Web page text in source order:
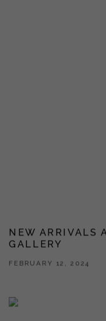
NEW ARRIVALS
GALLERY
FEBRUARY 12, 2024